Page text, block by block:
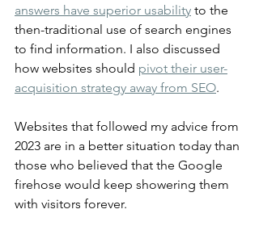
answers have superior usability to the
then-traditional use of search engines
to find information. I also discussed
how websites should pivot their user-
acquisition strategy away from SEO.
Websites that followed my advice from
2023 are in a better situation today than
those who believed that the Google
firehose would keep showering them
with visitors forever.